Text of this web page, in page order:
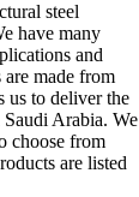
steel
have many
and
made from
us to deliver the
Arabia. We
choose from
are listed